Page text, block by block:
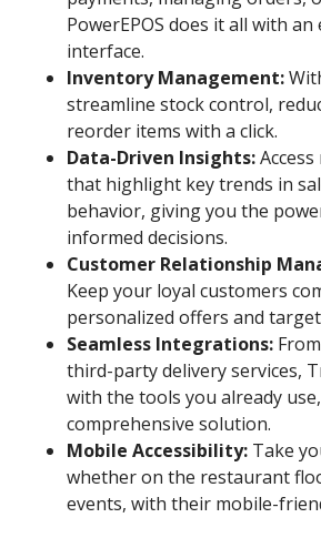
PowerEPOS does it all with
interface.
Inventory Management:
streamline stock control,
reorder items with a click.
Data-Driven Insights:
that highlight key trends in
behavior, giving you the
informed decisions.
Customer Relationship
Keep your loyal customers
personalized offers and
Seamless Integrations:
third-party delivery services,
with the tools you already
comprehensive solution.
Mobile Accessibility: Take
whether on the restaurant
events, with their mobile-